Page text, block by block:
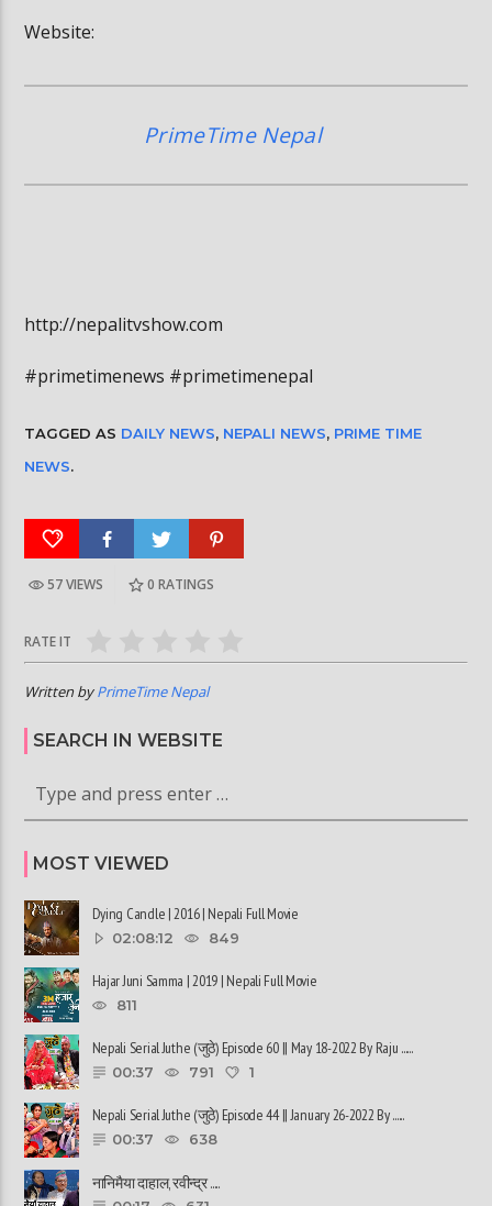
Website:
PrimeTime Nepal
http://nepalitvshow.com
#primetimenews #primetimenepal
TAGGED AS DAILY NEWS, NEPALI NEWS, PRIME TIME
NEWS.
57 VIEWS 0 RATINGS
RATE IT
Written byPrimeTime Nepal
SEARCH IN WEBSITE
MOST VIEWED
Dying Candle | 2016 | Nepali Full Movie
02:08:12 849
Hajar Juni Samma | 2019 | Nepali Full Movie
811
Nepali Serial Juthe (जुठे) Episode 60 || May 18-2022 By Raju ......
00:37 791 1
Nepali Serial Juthe (जुठे) Episode 44 || January 26-2022 By ......
00:37 638
नानिमैया दाहाल, रवीन्द्र ......